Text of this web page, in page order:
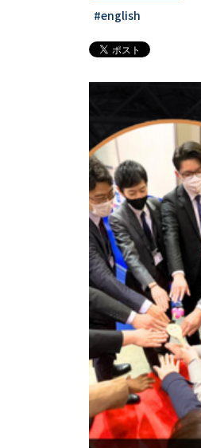
#english